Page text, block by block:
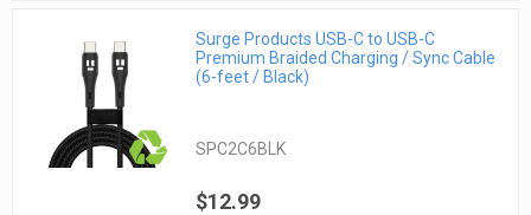
Surge Products USB-C to USB-C
Premium Braided Charging / Sync Cable
(6-feet / Black)
SPC2C6BLK
$12.99